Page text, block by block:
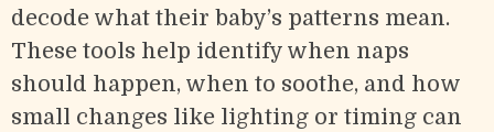
decode what their baby’s patterns mean.
These tools help identify when naps
should happen, when to soothe, and how
small changes like lighting or timing can